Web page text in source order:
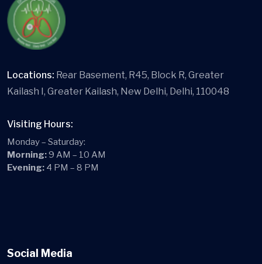
Locations: Rear Basement, R45, Block R, Greater
Kailash I, Greater Kailash, New Delhi, Delhi, 110048
Visiting Hours:
Monday – Saturday:
Morning:9 AM – 10 AM
Evening: 4 PM – 8 PM
Social Media